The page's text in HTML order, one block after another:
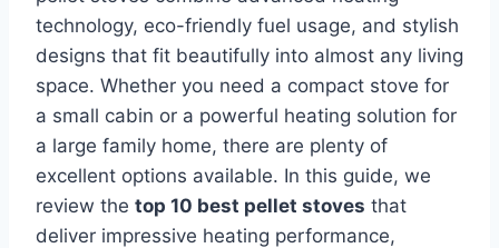
technology, eco-friendly fuel usage, and stylish
designs that fit beautifully into almost any living
space. Whether you need a compact stove for
a small cabin or a powerful heating solution for
a large family home, there are plenty of
excellent options available. In this guide, we
review the top 10 best pellet stoves that
deliver impressive heating performance,